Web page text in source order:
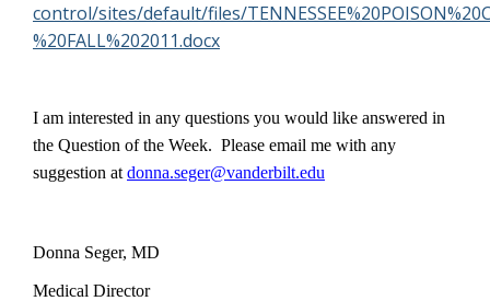
control/sites/default/files/
%20FALL%202011.docx
I am interested in any questions you would like answered in
the Question of the Week. Please email me with any
suggestion at donna.seger@vanderbilt.edu
Donna Seger, MD
Medical Director